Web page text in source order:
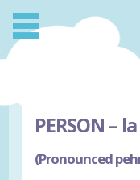
PERSON –
(Pronounced